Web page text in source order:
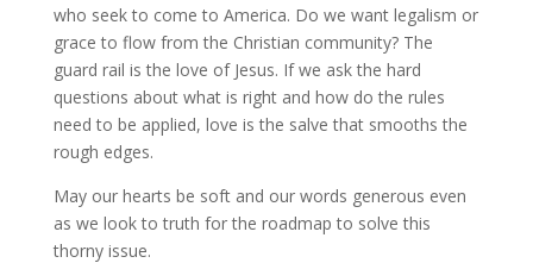
who seek to come to America. Do we want legalism or
grace to flow from the Christian community? The
guard rail is the love of Jesus. If we ask the hard
questions about what is right and how do the rules
need to be applied, love is the salve that smooths the
rough edges.
May our hearts be soft and our words generous even
as we look to truth for the roadmap to solve this
thorny issue.